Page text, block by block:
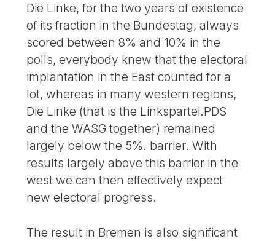
Die Linke, for the two years of existence
of its fraction in the Bundestag, always
scored between 8% and 10% in the
polls, everybody knew that the electoral
implantation in the East counted for a
lot, whereas in many western regions,
Die Linke (that is the Linkspartei.PDS
and the WASG together) remained
largely below the 5%. barrier. With
results largely above this barrier in the
west we can then effectively expect
new electoral progress.
The result in Bremen is also significant